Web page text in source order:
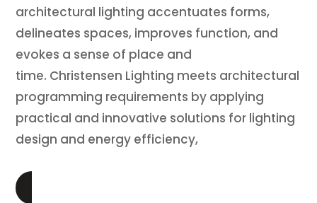
architectural lighting accentuates forms,
delineates spaces, improves function, and
evokes a sense of place and
time. Christensen Lighting meets architectural
programming requirements by applying
practical and innovative solutions for lighting
design and energy efficiency,